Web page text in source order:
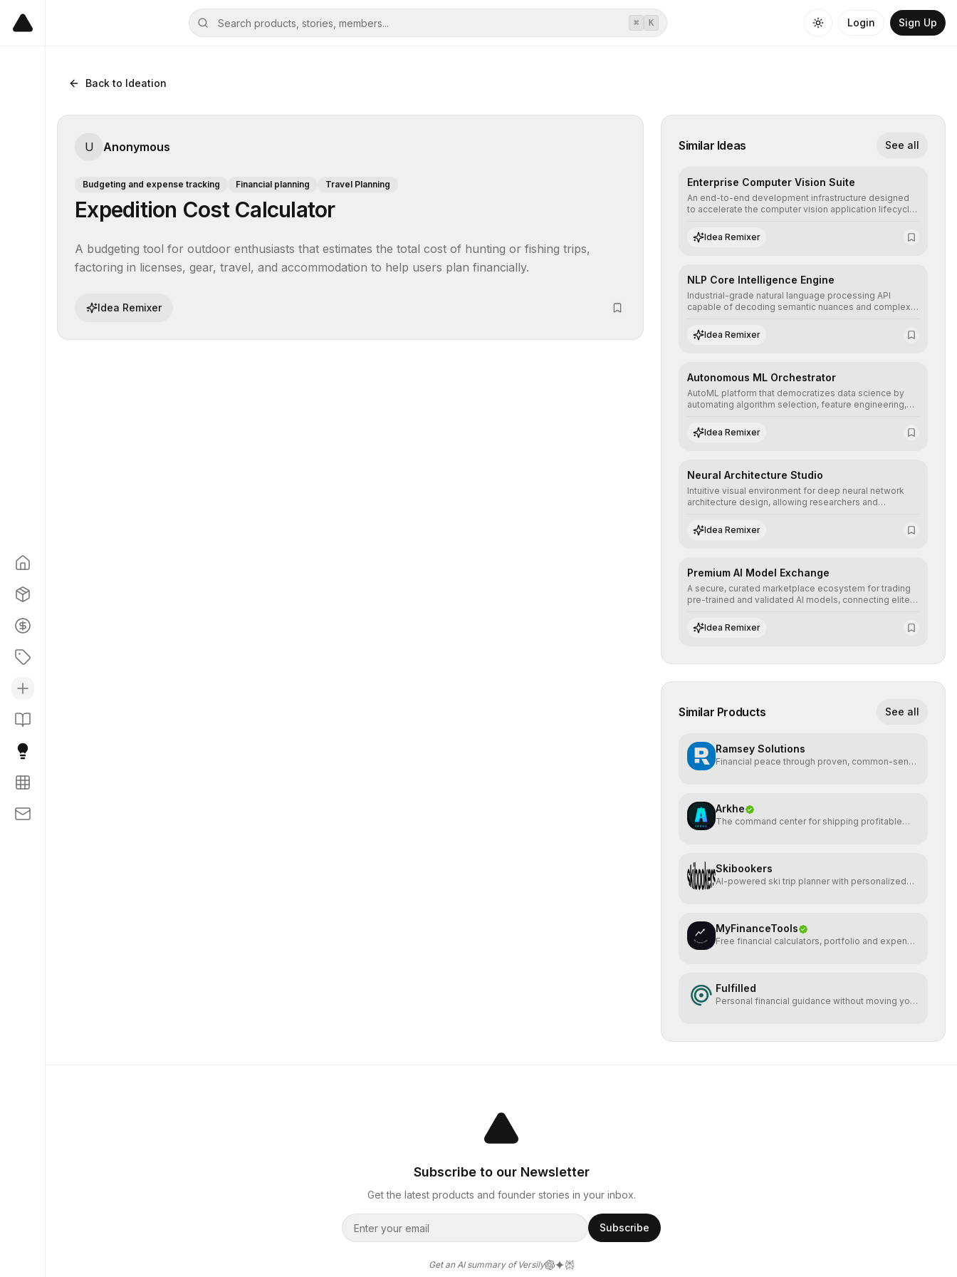
⌘ K Login Sign Up
Back to Ideation
U Anonymous
Budgeting and expense tracking Financial planning Travel Planning
Expedition Cost Calculator
A budgeting tool for outdoor enthusiasts that estimates the total cost of hunting or fishing trips,
factoring in licenses, gear, travel, and accommodation to help users plan financially.
Idea Remixer
Similar Ideas See all
Enterprise Computer Vision Suite
An end-to-end development infrastructure designed
to accelerate the computer vision application lifecycle,
assisted annotation, and scalable model deployment in
complex production environments.
Idea Remixer
NLP Core Intelligence Engine
Industrial-grade natural language processing API
capable of decoding semantic nuances and complex
human understanding and multilingual sentiment
analysis into their applications with minimal latency.
Idea Remixer
Autonomous ML Orchestrator
AutoML platform that democratizes data science by
automating algorithm selection, feature engineering,
performance predictive models without the need for
extensive manual intervention.
Idea Remixer
Neural Architecture Studio
Intuitive visual environment for deep neural network
architecture design, allowing researchers and
complex deep learning topologies with mathematical
precision and efficiency.
Idea Remixer
Premium AI Model Exchange
A secure, curated marketplace ecosystem for trading
pre-trained and validated AI models, connecting elite
integrate cutting-edge artificial intelligence into their
workflows.
Idea Remixer
Similar Products See all
Ramsey Solutions
Financial peace through proven, common-sense
Arkhe
The command center for shipping profitable
Skibookers
AI-powered ski trip planner with personalized
MyFinanceTools
Free financial calculators, portfolio and expense
Fulfilled
Personal financial guidance without moving your
Subscribe to our Newsletter
Get the latest products and founder stories in your inbox.
Subscribe
Get an AI summary of Versily